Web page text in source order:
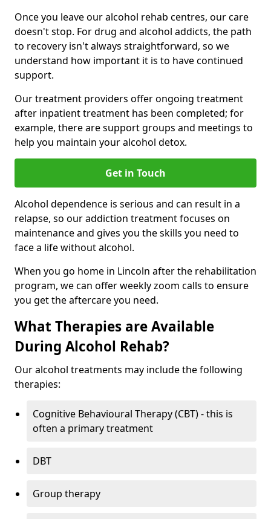
Once you leave our alcohol rehab centres, our care
doesn't stop. For drug and alcohol addicts, the path
to recovery isn't always straightforward, so we
understand how important it is to have continued
support.
Our treatment providers offer ongoing treatment
after inpatient treatment has been completed; for
example, there are support groups and meetings to
help you maintain your alcohol detox.
Get in Touch
Alcohol dependence is serious and can result in a
relapse, so our addiction treatment focuses on
maintenance and gives you the skills you need to
face a life without alcohol.
When you go home in Lincoln after the rehabilitation
program, we can offer weekly zoom calls to ensure
you get the aftercare you need.
What Therapies are Available
During Alcohol Rehab?
Our alcohol treatments may include the following
therapies:
Cognitive Behavioural Therapy (CBT) - this is
often a primary treatment
DBT
Group therapy